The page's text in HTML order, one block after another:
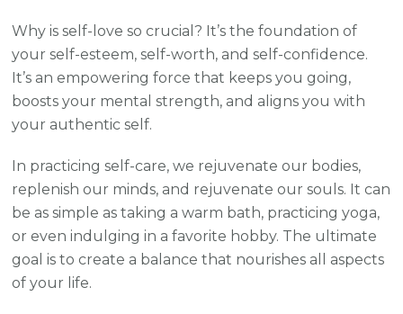
Why is self-love so crucial? It’s the foundation of
your self-esteem, self-worth, and self-confidence.
It’s an empowering force that keeps you going,
boosts your mental strength, and aligns you with
your authentic self.
In practicing self-care, we rejuvenate our bodies,
replenish our minds, and rejuvenate our souls. It can
be as simple as taking a warm bath, practicing yoga,
or even indulging in a favorite hobby. The ultimate
goal is to create a balance that nourishes all aspects
of your life.